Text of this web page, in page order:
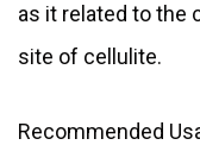
as it related to the
site of cellulite.
Recommended